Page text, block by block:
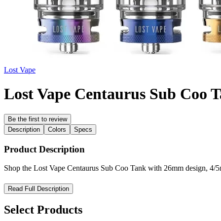
Lost Vape
Lost Vape Centaurus Sub Coo
Be the first to review
Description
Colors Specs
Product Description
Shop the Lost Vape Centaurus Sub Coo Tank with 26mm design,
Lost Vape Centaurus Sub Coo Tank – High-Performance
Experience powerful performance and refined engineering with the
Built with precision and durability in mind, this tank features a robust
Read Full Description
Select Products